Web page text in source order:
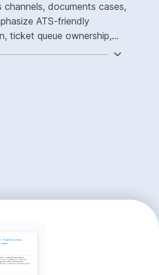
documents cases,
ATS-friendly
ticket queue ownership,